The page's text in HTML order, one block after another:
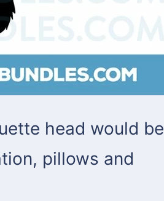
head would be
pillows and